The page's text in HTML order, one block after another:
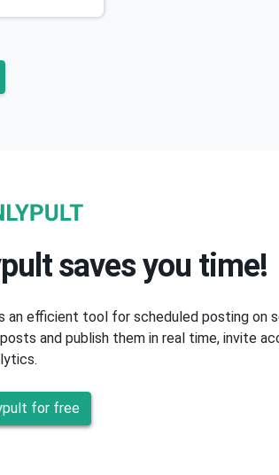
saves you time!
an efficient tool for scheduled posting on
and publish them in real time, invite
for free